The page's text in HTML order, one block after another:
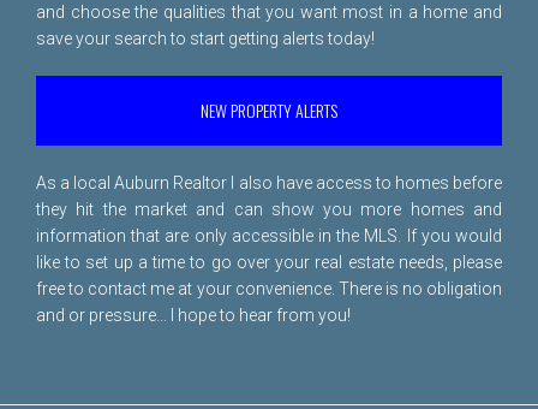
and choose the qualities that you want most in a home and
save your search to start getting alerts today!
NEW PROPERTY ALERTS
As a local Auburn Realtor I also have access to homes before
they hit the market and can show you more homes and
information that are only accessible in the MLS. If you would
like to set up a time to go over your real estate needs, please
free to contact me at your convenience. There is no obligation
and or pressure... I hope to hear from you!